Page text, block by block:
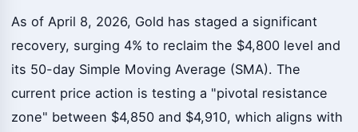
As of April 8, 2026, Gold has staged a significant
recovery, surging 4% to reclaim the $4,800 level and
its 50-day Simple Moving Average (SMA). The
current price action is testing a "pivotal resistance
zone" between $4,850 and $4,910, which aligns with